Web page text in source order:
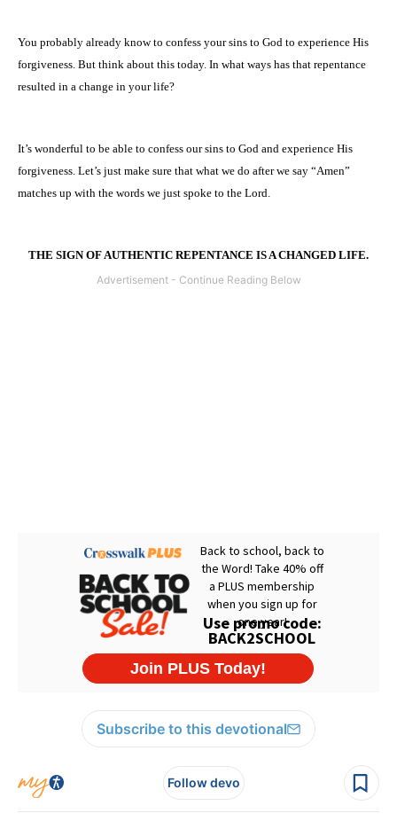
You probably already know to confess your sins to God to experience His
forgiveness. But think about this today. In what ways has that repentance
resulted in a change in your life?
It’s wonderful to be able to confess our sins to God and experience His
forgiveness. Let’s just make sure that what we do after we say “Amen”
matches up with the words we just spoke to the Lord.
THE SIGN OF AUTHENTIC REPENTANCE IS A CHANGED LIFE.
Subscribe to this devotional
Follow devo